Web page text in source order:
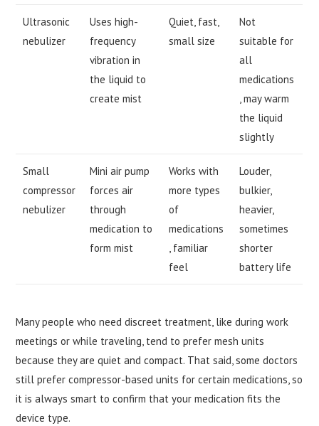
Ultrasonic
nebulizer
Uses high-
frequency
vibration in
the liquid to
create mist
Quiet, fast,
small size
Not
suitable for
all
medications
, may warm
the liquid
slightly
Small
compressor
nebulizer
Mini air pump
forces air
through
medication to
form mist
Works with
more types
of
medications
, familiar
feel
Louder,
bulkier,
heavier,
sometimes
shorter
battery life
Many people who need discreet treatment, like during work
meetings or while traveling, tend to prefer mesh units
because they are quiet and compact. That said, some doctors
still prefer compressor-based units for certain medications, so
it is always smart to confirm that your medication fits the
device type.